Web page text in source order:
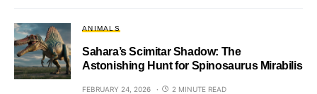
ANIMALS
Sahara’s Scimitar Shadow: The
Astonishing Hunt for Spinosaurus Mirabilis
FEBRUARY 24, 2026 2 MINUTE READ